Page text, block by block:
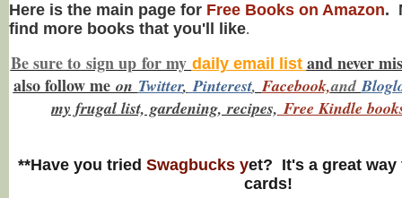
Here is the main page for Free Books on Amazon.
find more books that you'll like.
Be sure to sign upfor my daily email list and never
also follow meon Twitter, Pinterest,Facebook,and
my frugal list, gardening, recipes, Free Kindle
**Have you tried Swagbucks yet? It's a great way
cards!